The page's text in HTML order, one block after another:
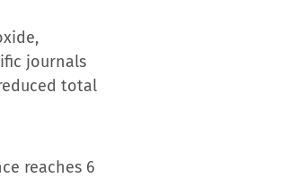
journals
total
reaches 6